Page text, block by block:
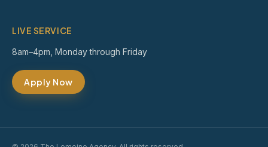
LIVE SERVICE
8am–4pm, Monday through Friday
Apply Now